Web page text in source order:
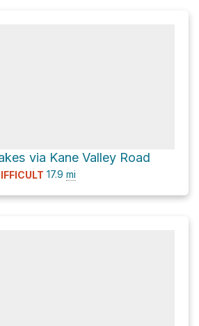
via Kane Valley Road
17.9 mi